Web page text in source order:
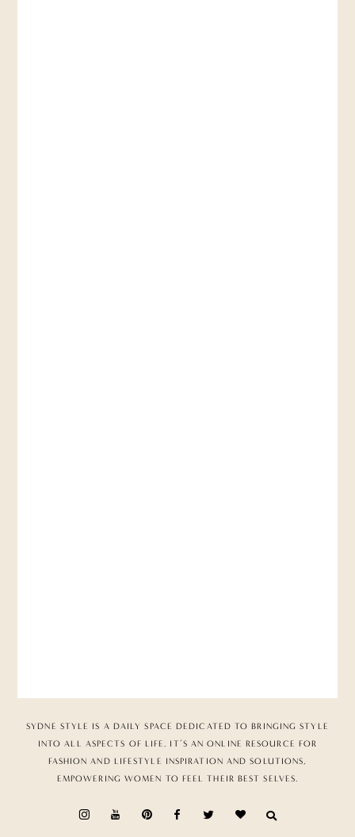
SYDNE STYLE IS A DAILY SPACE DEDICATED TO BRINGING STYLE
INTO ALL ASPECTS OF LIFE. IT’S AN ONLINE RESOURCE FOR
FASHION AND LIFESTYLE INSPIRATION AND SOLUTIONS,
EMPOWERING WOMEN TO FEEL THEIR BEST SELVES.